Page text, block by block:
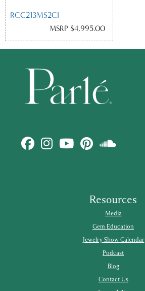
RCC213MS2CI
MSRP $4,995.00
Resources
Media
Gem Education
Jewelry Show Calendar
Podcast
Blog
Contact Us